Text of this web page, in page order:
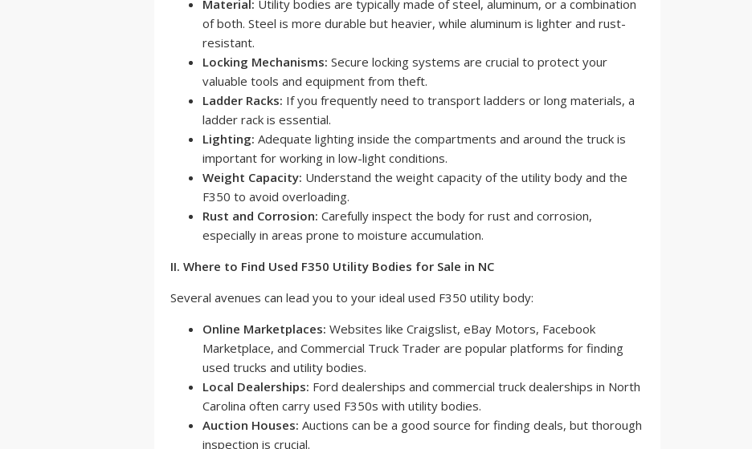
Material: Utility bodies are typically made of steel, aluminum, or a combination
of both. Steel is more durable but heavier, while aluminum is lighter and rust-
resistant.
Locking Mechanisms: Secure locking systems are crucial to protect your
valuable tools and equipment from theft.
Ladder Racks: If you frequently need to transport ladders or long materials, a
ladder rack is essential.
Lighting: Adequate lighting inside the compartments and around the truck is
important for working in low-light conditions.
Weight Capacity: Understand the weight capacity of the utility body and the
F350 to avoid overloading.
Rust and Corrosion: Carefully inspect the body for rust and corrosion,
especially in areas prone to moisture accumulation.
II. Where to Find Used F350 Utility Bodies for Sale in NC
Several avenues can lead you to your ideal used F350 utility body:
Online Marketplaces: Websites like Craigslist, eBay Motors, Facebook
Marketplace, and Commercial Truck Trader are popular platforms for finding
used trucks and utility bodies.
Local Dealerships: Ford dealerships and commercial truck dealerships in North
Carolina often carry used F350s with utility bodies.
Auction Houses: Auctions can be a good source for finding deals, but thorough
inspection is crucial.